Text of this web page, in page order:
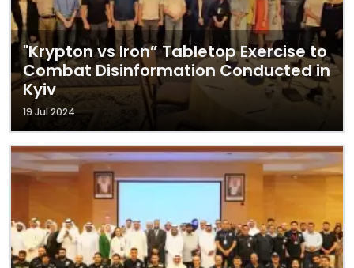
"Krypton vs Iron” Tabletop Exercise to
Combat Disinformation Conducted in
Kyiv
19 Jul 2024